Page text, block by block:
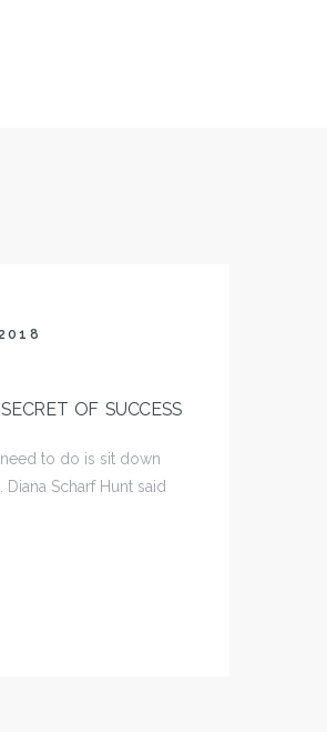
OF SUCCESS
to do is sit down
Scharf Hunt said